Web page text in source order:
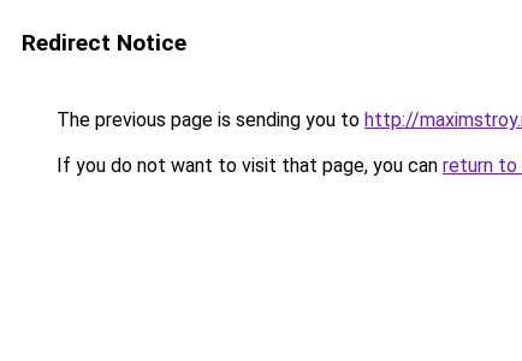
Redirect Notice
The previous page is sending you to http://
If you do not want to visit that page, you can return to